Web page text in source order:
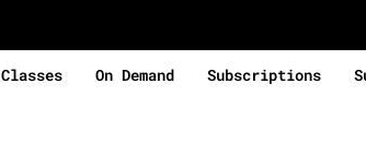
Classes On Demand Subscriptions